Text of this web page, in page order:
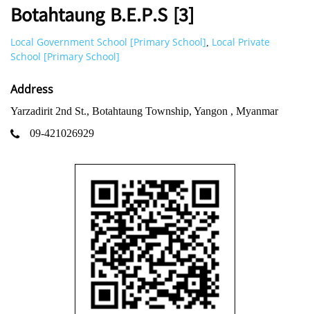
Botahtaung B.E.P.S [3]
Local Government School [Primary School], Local Private
School [Primary School]
Address
Yarzadirit 2nd St., Botahtaung Township, Yangon , Myanmar
09-421026929